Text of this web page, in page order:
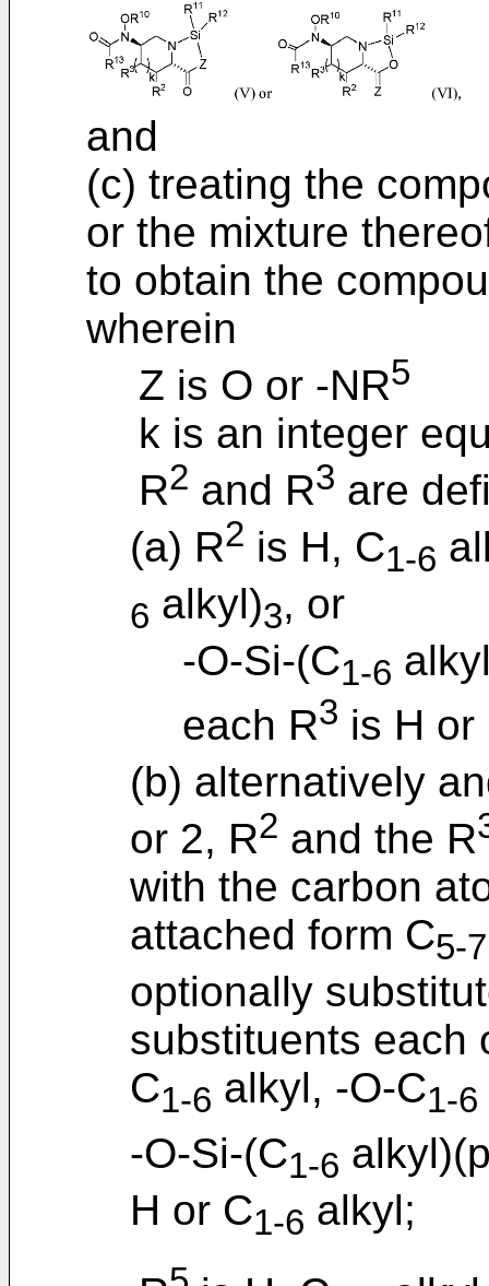
and
(c) treating the
or the mixture
to obtain the
wherein
Z is O or -NR5
k is an integer
R2 and R3 are
(a) R2 is H, C1-6
6 alkyl)3, or
-O-Si-(C1-6
each R3 is H or
(b) alternatively
or 2, R2 and the R
with the carbon
attached form C5-7
optionally
substituents each
C1-6 alkyl, -O-C1-6
-O-Si-(C1-6
H or C1-6 alkyl;